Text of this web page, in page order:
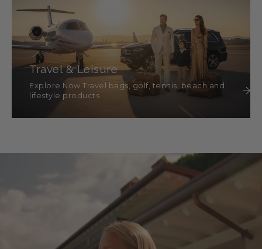
Travel & Leisure
Explore Now Travel bags, golf, tennis, beach and
lifestyle products